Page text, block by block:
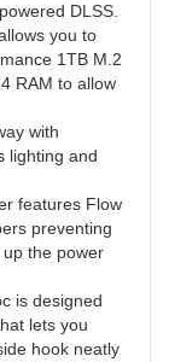
DLSS.
you to
1TB M.2
RAM to allow
with
lighting and
features Flow
preventing
the power
is designed
lets you
hook neatly